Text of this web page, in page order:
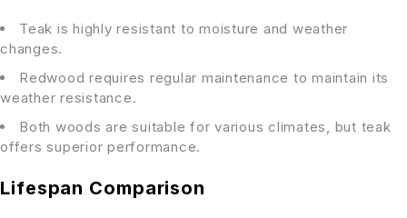
Teak is highly resistant to moisture and weather
changes.
Redwood requires regular maintenance to maintain its
weather resistance.
Both woods are suitable for various climates, but teak
offers superior performance.
Lifespan Comparison